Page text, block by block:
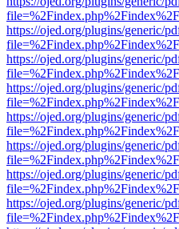
https://ojed.org/plugins/generic/
https://ojed.org/plugins/generic/
https://ojed.org/plugins/generic/
https://ojed.org/plugins/generic/
https://ojed.org/plugins/generic/
https://ojed.org/plugins/generic/
https://ojed.org/plugins/generic/